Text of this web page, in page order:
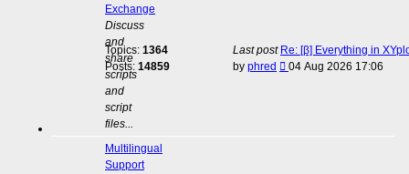
Exchange
Discuss
and
share
scripts
and
script
files...
Topics: 1364
Posts: 14859
Last post Re: [β] Everything in
by phred
View
04 Aug 2026 17:06
Multilingual
Support